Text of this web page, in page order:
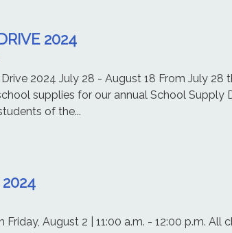
2024
2024 July 28 - August 18 From July 28
supplies for our annual School Supply
of the...
Friday, August 2 | 11:00 a.m. - 12:00 p.m. All